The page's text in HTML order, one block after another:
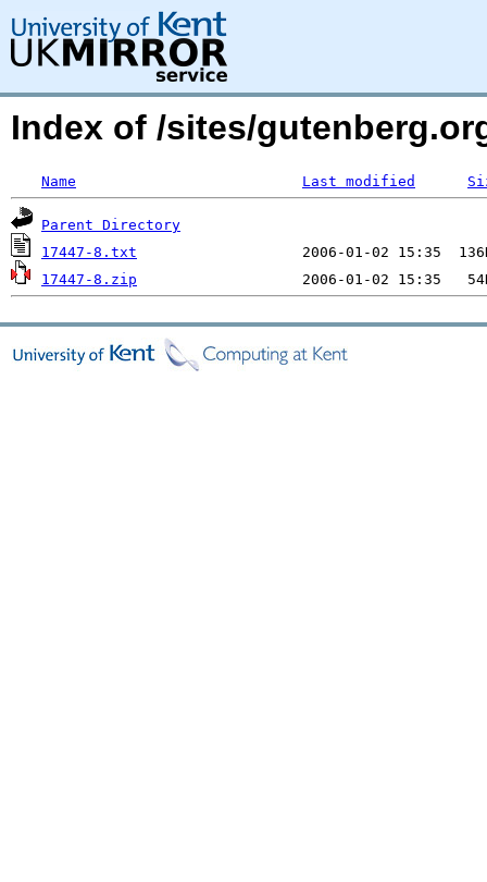
Index of /sites/
Name Last modified
Parent Directory
17447-8.txt
17447-8.zip